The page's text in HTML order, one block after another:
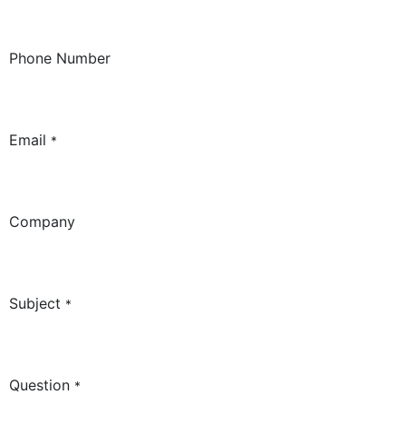
Phone Number
Email *
Company
Subject *
Question *